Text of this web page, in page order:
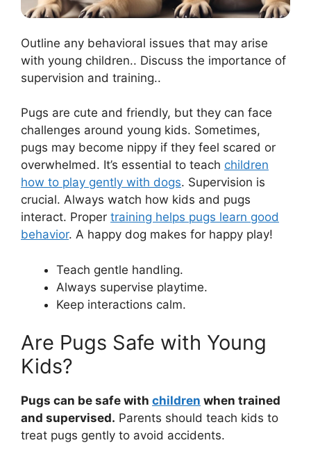
Outline any behavioral issues that may arise
with young children.. Discuss the importance of
supervision and training..
Pugs are cute and friendly, but they can face
challenges around young kids. Sometimes,
pugs may become nippy if they feel scared or
overwhelmed. It’s essential to teach children
how to play gently with dogs. Supervision is
crucial. Always watch how kids and pugs
interact. Proper training helps pugs learn good
behavior. A happy dog makes for happy play!
Teach gentle handling.
Always supervise playtime.
Keep interactions calm.
Are Pugs Safe with Young
Kids?
Pugs can be safe with children when trained
and supervised. Parents should teach kids to
treat pugs gently to avoid accidents.